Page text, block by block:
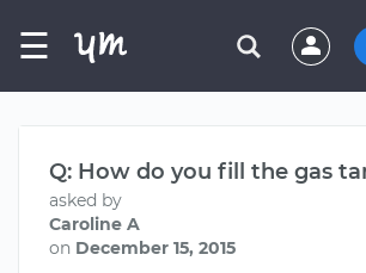
☰
Q: How do you fill the gas
asked by
Caroline A
on December 15, 2015